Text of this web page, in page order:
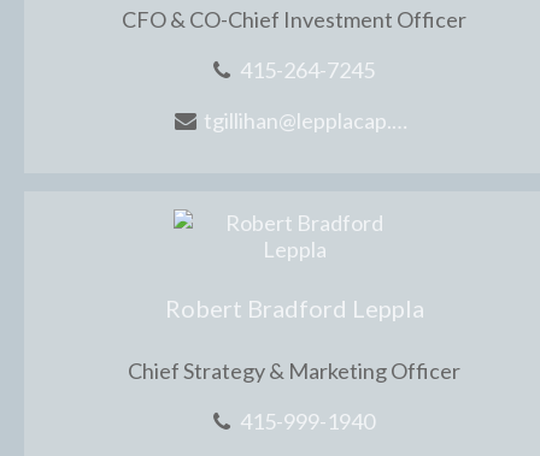
CFO & CO-Chief Investment Officer
415-264-7245
tgillihan@lepplacap.com
Robert Bradford Leppla
Chief Strategy & Marketing Officer
415-999-1940